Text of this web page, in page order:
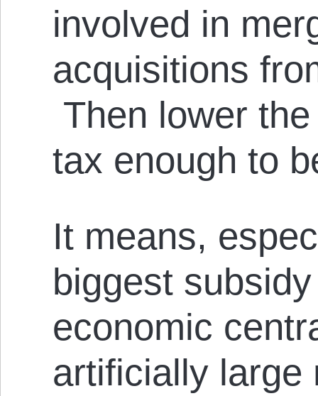
involved in
acquisitions
Then lower
tax enough to
It means,
biggest
economic
artificially large